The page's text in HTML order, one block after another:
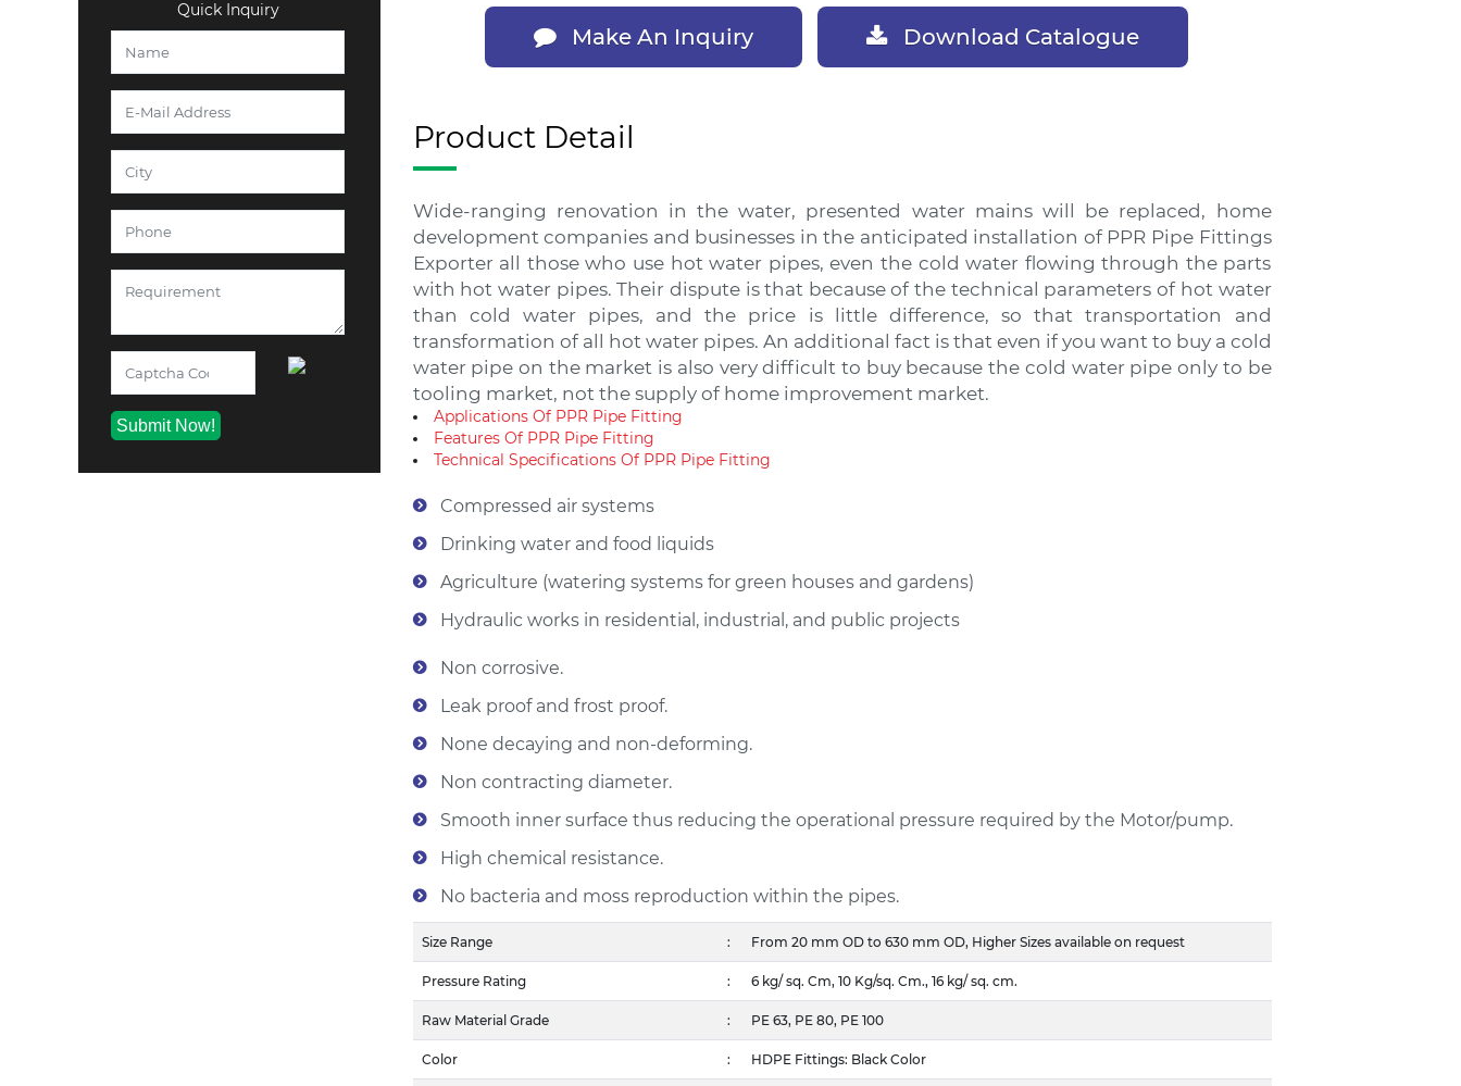
Quick Inquiry
Make An Inquiry Download Catalogue
Product Detail
Wide-ranging renovation in the water, presented water mains will be replaced, home
development companies and businesses in the anticipated installation of PPR Pipe Fittings
Exporter all those who use hot water pipes, even the cold water flowing through the parts
with hot water pipes. Their dispute is that because of the technical parameters of hot water
than cold water pipes, and the price is little difference, so that transportation and
transformation of all hot water pipes. An additional fact is that even if you want to buy a cold
water pipe on the market is also very difficult to buy because the cold water pipe only to be
tooling market, not the supply of home improvement market.
Applications Of PPR Pipe Fitting
Features Of PPR Pipe Fitting
Technical Specifications Of PPR Pipe Fitting
Compressed air systems
Drinking water and food liquids
Agriculture (watering systems for green houses and gardens)
Hydraulic works in residential, industrial, and public projects
Non corrosive.
Leak proof and frost proof.
None decaying and non-deforming.
Non contracting diameter.
Smooth inner surface thus reducing the operational pressure required by the Motor/pump.
High chemical resistance.
No bacteria and moss reproduction within the pipes.
Size Range : From 20 mm OD to 630 mm OD, Higher Sizes available on request
Pressure Rating : 6 kg/ sq. Cm, 10 Kg/sq. Cm., 16 kg/ sq. cm.
Raw Material Grade : PE 63, PE 80, PE 100
Color : HDPE Fittings: Black Color